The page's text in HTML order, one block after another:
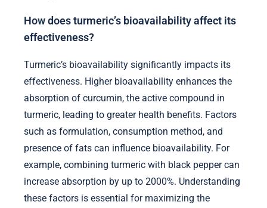
How does turmeric’s bioavailability affect its
effectiveness?
Turmeric’s bioavailability significantly impacts its
effectiveness. Higher bioavailability enhances the
absorption of curcumin, the active compound in
turmeric, leading to greater health benefits. Factors
such as formulation, consumption method, and
presence of fats can influence bioavailability. For
example, combining turmeric with black pepper can
increase absorption by up to 2000%. Understanding
these factors is essential for maximizing the